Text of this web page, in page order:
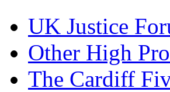
UK Justice
Other High
The Cardiff